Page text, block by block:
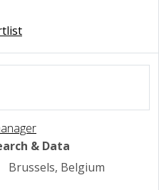
& Data
Brussels, Belgium